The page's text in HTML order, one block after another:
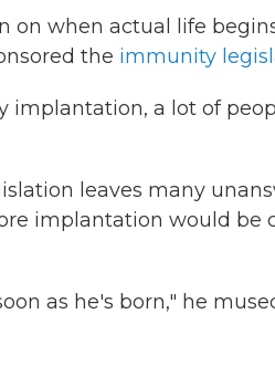
when actual life
the immunity
implantation, a lot of
leaves many
implantation would be
as he's born," he